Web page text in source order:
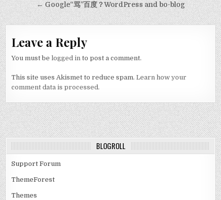
← Google“骂”百度？WordPress and bo-blog
Leave a Reply
You must belogged in to post a comment.
This site uses Akismet to reduce spam.Learn how your
comment data is processed.
BLOGROLL
Support Forum
ThemeForest
Themes